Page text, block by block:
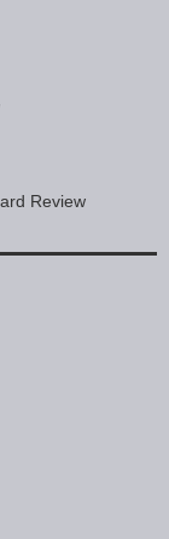
Review